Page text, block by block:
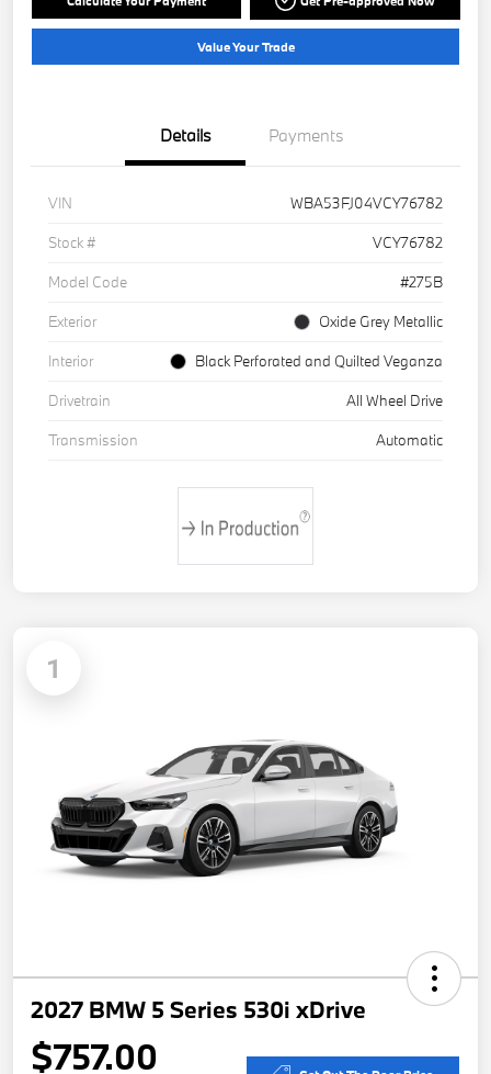
Value Your Trade
Details Payments
VIN
WBA53FJ04VCY76782
Stock #
VCY76782
Model Code
#275B
Exterior
Oxide Grey Metallic
Interior
Black Perforated and Quilted Veganza
Drivetrain
All Wheel Drive
Transmission
Automatic
1
2027 BMW 5 Series 530i xDrive
$757.00